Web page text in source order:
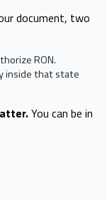
document, two
RON.
inside that state
You can be in